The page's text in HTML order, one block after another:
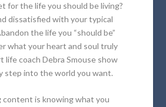
for the life you should be living?
dissatisfied with your typical
the life you “should be”
what your heart and soul truly
life coach Debra Smouse show
step into the world you want.
content is knowing what you